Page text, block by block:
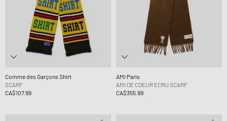
Comme des Garçons Shirt
SCARF
CA$107.99
AMI Paris
AMI DE COEUR ECRU SCARF
CA$355.99